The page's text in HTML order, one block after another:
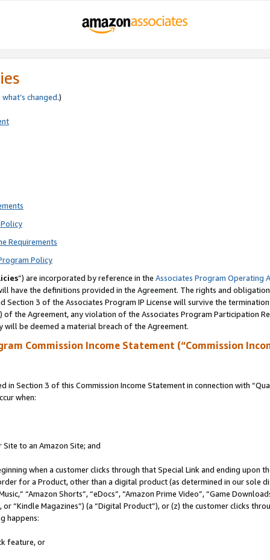
what’s changed.)
Requirements
Policy
”) are incorporated by reference in the Associates Program Operating
have the definitions provided in the Agreement. The rights and
Section 3 of the Associates Program IP License will survive the
the Agreement, any violation of the Associates Program Participation
be deemed a material breach of the Agreement.
Commission Income Statement (“Commission
in Section 3 of this Commission Income Statement in connection with
when:
to an Amazon Site; and
when a customer clicks through that Special Link and ending
for a Product, other than a digital product (as determined in our sole
“Amazon Shorts”, “eDocs”, “Amazon Prime Video”, “Game
“Kindle Magazines”) (a “Digital Product”), or (z) the customer clicks
happens:
feature, or